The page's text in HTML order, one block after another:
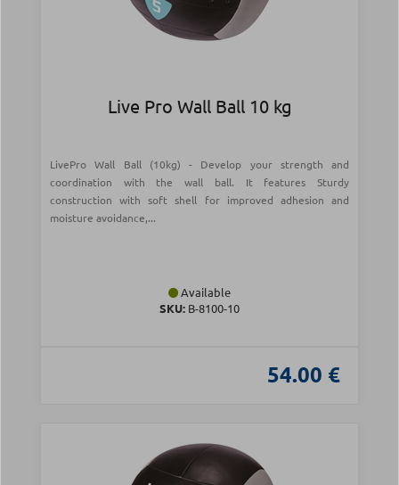
Live Pro Wall Ball 10 kg
LivePro Wall Ball (10kg) - Develop your strength and
coordination with the wall ball. It features Sturdy
construction with soft shell for improved adhesion and
moisture avoidance,...
Available
SKU: Β-8100-10
54.00 €